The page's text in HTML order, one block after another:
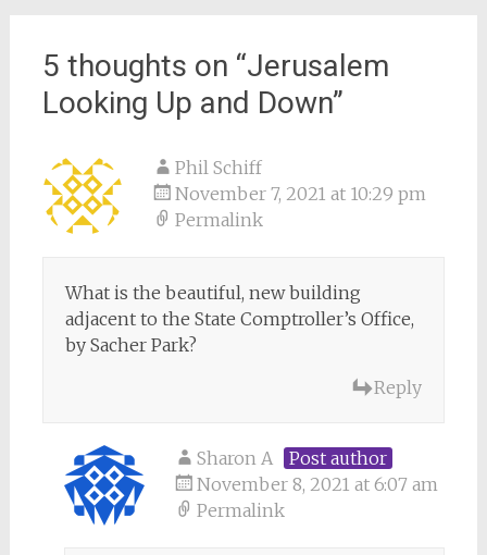
5 thoughts on “Jerusalem
Looking Up and Down”
Phil Schiff
November 7, 2021 at 10:29 pm
Permalink
What is the beautiful, new building
adjacent to the State Comptroller’s Office,
by Sacher Park?
Reply
Sharon A
Post author
November 8, 2021 at 6:07 am
Permalink